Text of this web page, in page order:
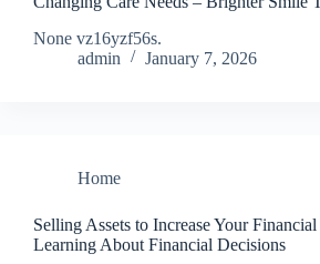
None vz16yzf56s.
admin
January 7, 2026
Home
Selling Assets to Increase Your
Learning About Financial Decisions